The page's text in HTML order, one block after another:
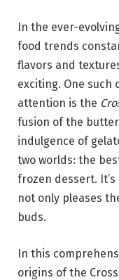
In the ever-
food trends
flavors and
exciting. One such
attention is the
fusion of the
indulgence of
two worlds: the
frozen dessert.
not only pleases
buds.
In this
origins of the